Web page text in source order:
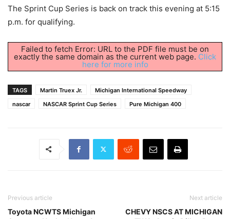
The Sprint Cup Series is back on track this evening at 5:15
p.m. for qualifying.
Failed to fetch Error: URL to the PDF file must be on
exactly the same domain as the current web page. Click
here for more info
TAGS Martin Truex Jr.
Michigan International Speedway
nascar
NASCAR Sprint Cup Series Pure Michigan 400
Previous article
Toyota NCWTS Michigan
Next article
CHEVY NSCS AT MICHIGAN